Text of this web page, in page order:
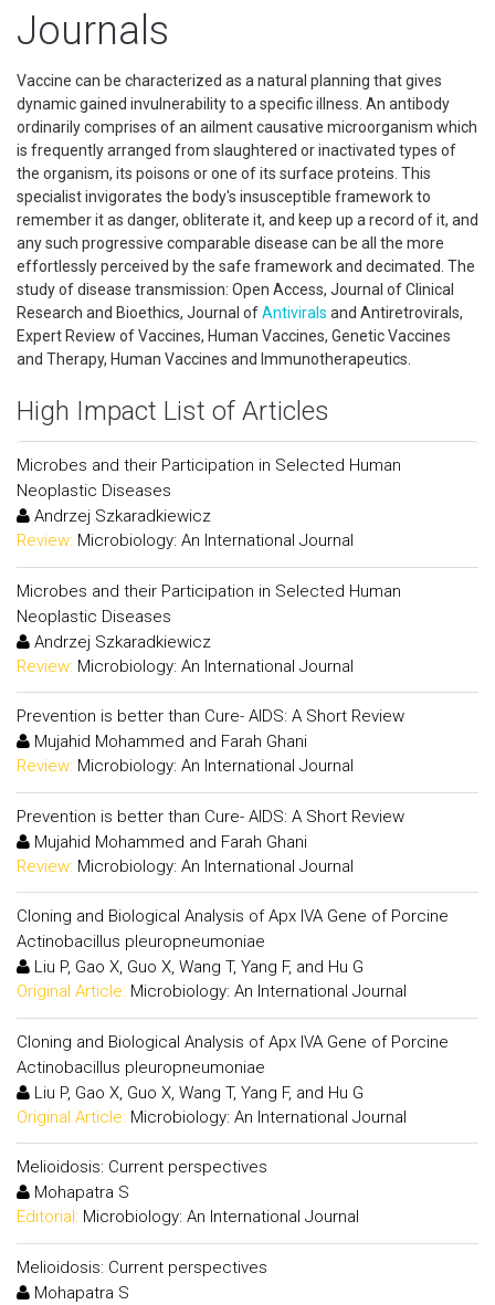
Journals
Vaccine can be characterized as a natural planning that gives
dynamic gained invulnerability to a specific illness. An antibody
ordinarily comprises of an ailment causative microorganism which
is frequently arranged from slaughtered or inactivated types of
the organism, its poisons or one of its surface proteins. This
specialist invigorates the body's insusceptible framework to
remember it as danger, obliterate it, and keep up a record of it, and
any such progressive comparable disease can be all the more
effortlessly perceived by the safe framework and decimated. The
study of disease transmission: Open Access, Journal of Clinical
Research and Bioethics, Journal ofAntivirals and Antiretrovirals,
Expert Review of Vaccines, Human Vaccines, Genetic Vaccines
and Therapy, Human Vaccines and Immunotherapeutics.
High Impact List of Articles
Microbes and their Participation in Selected Human
Neoplastic Diseases
Andrzej Szkaradkiewicz
Review: Microbiology: An International Journal
Microbes and their Participation in Selected Human
Neoplastic Diseases
Andrzej Szkaradkiewicz
Review: Microbiology: An International Journal
Prevention is better than Cure- AIDS: A Short Review
Mujahid Mohammed and Farah Ghani
Review: Microbiology: An International Journal
Prevention is better than Cure- AIDS: A Short Review
Mujahid Mohammed and Farah Ghani
Review: Microbiology: An International Journal
Cloning and Biological Analysis of Apx IVA Gene of Porcine
Actinobacillus pleuropneumoniae
Liu P, Gao X, Guo X, Wang T, Yang F, and Hu G
Original Article: Microbiology: An International Journal
Cloning and Biological Analysis of Apx IVA Gene of Porcine
Actinobacillus pleuropneumoniae
Liu P, Gao X, Guo X, Wang T, Yang F, and Hu G
Original Article: Microbiology: An International Journal
Melioidosis: Current perspectives
Mohapatra S
Editorial: Microbiology: An International Journal
Melioidosis: Current perspectives
Mohapatra S